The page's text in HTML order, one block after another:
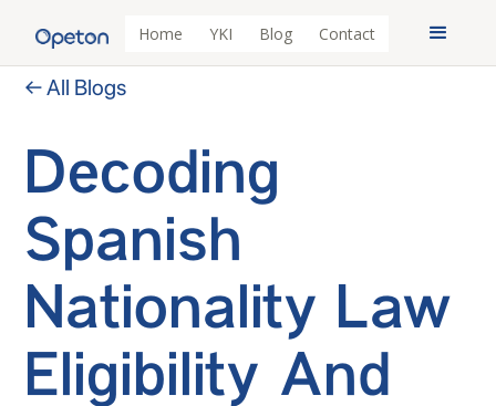
Home YKI Blog Contact
← All Blogs
Decoding
Spanish
Nationality Law
Eligibility And